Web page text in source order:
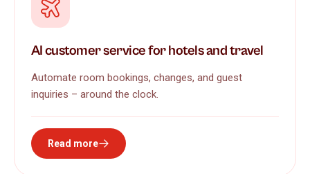
AI customer service for hotels and travel
Automate room bookings, changes, and guest
inquiries – around the clock.
Read more